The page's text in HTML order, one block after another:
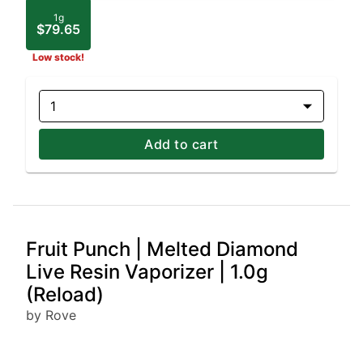
1g
$79.65
Low stock!
1
Add to cart
Fruit Punch | Melted Diamond
Live Resin Vaporizer | 1.0g
(Reload)
by Rove